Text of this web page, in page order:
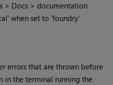
> Docs > documentation
when set to 'foundry'
errors that are thrown before
in the terminal running the